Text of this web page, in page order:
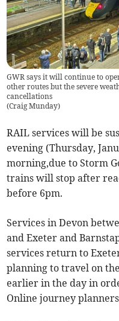
GWR says it will continue to
other routes but the severe
cancellations
(Craig Munday)
RAIL services will be
evening (Thursday,
morning,due to Storm
trains will stop after
before 6pm.
Services in Devon
and Exeter and
services return to
planning to travel on
earlier in the day in
Online journey